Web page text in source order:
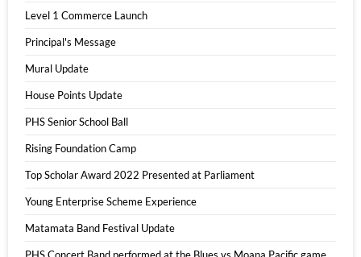
Level 1 Commerce Launch
Principal's Message
Mural Update
House Points Update
PHS Senior School Ball
Rising Foundation Camp
Top Scholar Award 2022 Presented at Parliament
Young Enterprise Scheme Experience
Matamata Band Festival Update